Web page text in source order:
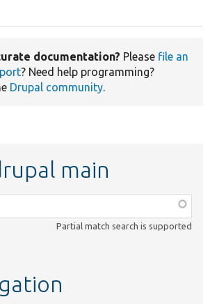
documentation? Please file an
? Need help programming?
Drupal community.
main
Partial match search is supported